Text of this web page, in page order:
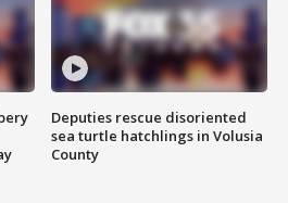
Deputies rescue disoriented
sea turtle hatchlings in Volusia
County